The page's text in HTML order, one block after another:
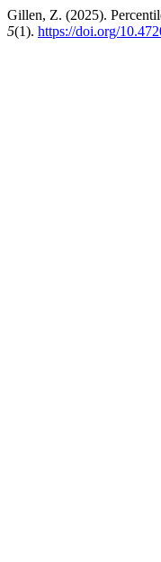
Gillen, Z. (2025).
5(1). https://doi.org/